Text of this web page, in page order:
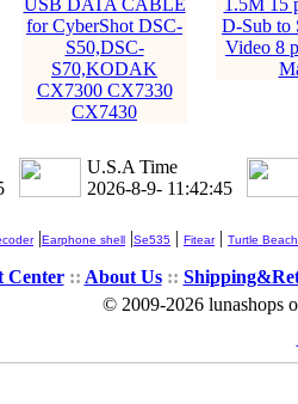
USB DATA CABLE
for CyberShot DSC-
S50,DSC-
S70,KODAK
CX7300 CX7330
CX7430
1.5M 15
D-Sub to
Video 8
U.S.A Time
2026-8-9- 11:42:45
|Earphone shell |Se535 | Fitear| Turtle Beach
Center:: About Us::
© 2009-2026 lunashops